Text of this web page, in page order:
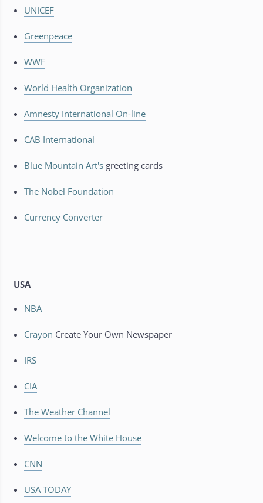
UNICEF
Greenpeace
WWF
World Health Organization
Amnesty International On-line
CAB International
Blue Mountain Art's greeting cards
The Nobel Foundation
Currency Converter
USA
NBA
Crayon Create Your Own Newspaper
IRS
CIA
The Weather Channel
Welcome to the White House
CNN
USA TODAY